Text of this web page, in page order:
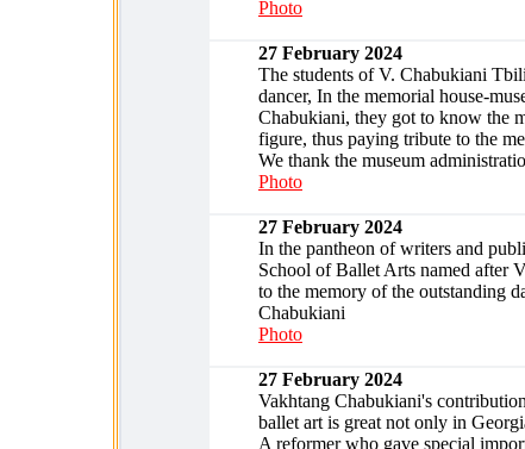
Photo
27 February 2024
The students of V. Chabukiani
dancer, In the memorial house-
Chabukiani, they got to know the
figure, thus paying tribute to the
We thank the museum
Photo
27 February 2024
In the pantheon of writers and
School of Ballet Arts named after
to the memory of the outstanding
Chabukiani
Photo
27 February 2024
Vakhtang Chabukiani's
ballet art is great not only in
A reformer who gave special